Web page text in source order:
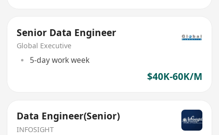
Senior Data Engineer
Global Executive
5-day work week
$40K-60K/M
Data Engineer(Senior)
INFOSIGHT